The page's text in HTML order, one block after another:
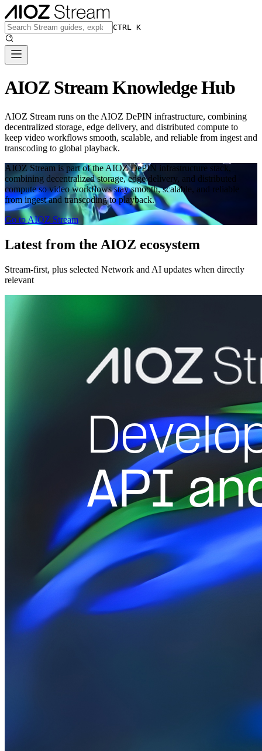
CTRL K
AIOZ Stream Knowledge Hub
AIOZ Stream runs on the AIOZ DePIN infrastructure, combining
decentralized storage, edge delivery, and distributed compute to
keep video workflows smooth, scalable, and reliable from ingest and
transcoding to global playback.
AIOZ Stream is part of the AIOZ DePIN infrastructure stack,
combining decentralized storage, edge delivery, and distributed
compute so video workflows stay smooth, scalable, and reliable
from ingest and transcoding to playback.
Go to AIOZ Stream
Latest from the AIOZ ecosystem
Stream-first, plus selected Network and AI updates when directly
relevant